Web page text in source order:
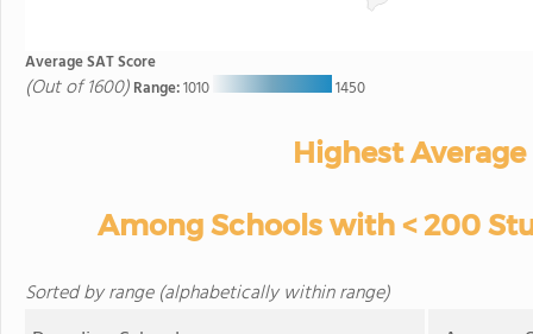
Average SAT Score
(Out of 1600)Range:1010 1450
Highest Average
Among Schools with < 200
Sorted by range (alphabetically within range)